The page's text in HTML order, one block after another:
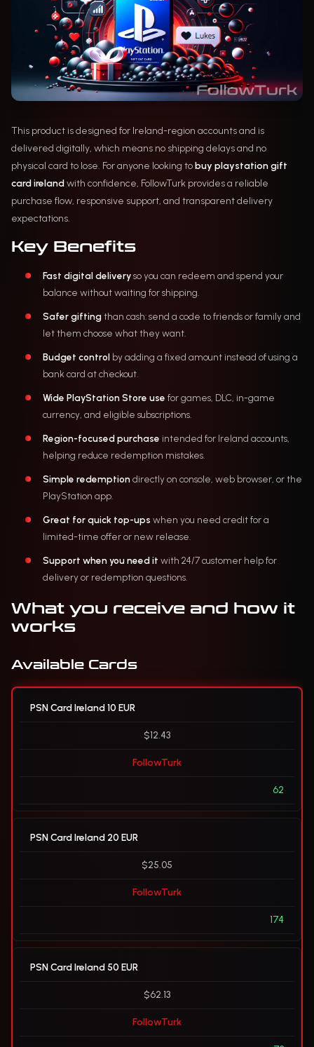
This product is designed for Ireland-region accounts and is
delivered digitally, which means no shipping delays and no
physical card to lose. For anyone looking tobuy playstation gift
card irelandwith confidence, FollowTurk provides a reliable
purchase flow, responsive support, and transparent delivery
expectations.
Key Benefits
Fast digital deliveryso you can redeem and spend your
balance without waiting for shipping.
Safer giftingthan cash: send a code to friends or family and
let them choose what they want.
Budget control by adding a fixed amount instead of using a
bank card at checkout.
Wide PlayStation Store use for games, DLC, in-game
currency, and eligible subscriptions.
Region-focused purchase intended for Ireland accounts,
helping reduce redemption mistakes.
Simple redemption directly on console, web browser, or the
PlayStation app.
Great for quick top-ups when you need credit for a
limited-time offer or new release.
Support when you need it with 24/7 customer help for
delivery or redemption questions.
What you receive and how it
works
Available Cards
PSN Card Ireland 10 EUR
$12.43
FollowTurk
62
PSN Card Ireland 20 EUR
$25.05
FollowTurk
174
PSN Card Ireland 50 EUR
$62.13
FollowTurk